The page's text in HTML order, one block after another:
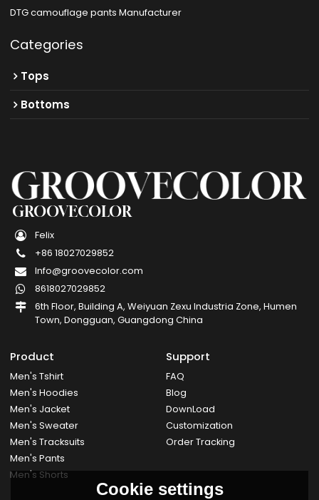
DTG camouflage pants Manufacturer
Categories
Tops
Bottoms
GROOVECOLOR
Felix
+86 18027029852
Info@groovecolor.com
8618027029852
6th Floor, Building A, Weiyuan Zexu Industria Zone, Humen
Town, Dongguan, Guangdong China
Product
Men's Tshirt
Men's Hoodies
Men's Jacket
Men's Sweater
Men's Tracksuits
Men's Pants
Men's Shorts
Support
FAQ
Blog
DownLoad
Customization
Order Tracking
Cookie settings